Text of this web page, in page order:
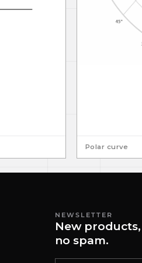
Polar curve
NEWSLETTER
New
no spam.